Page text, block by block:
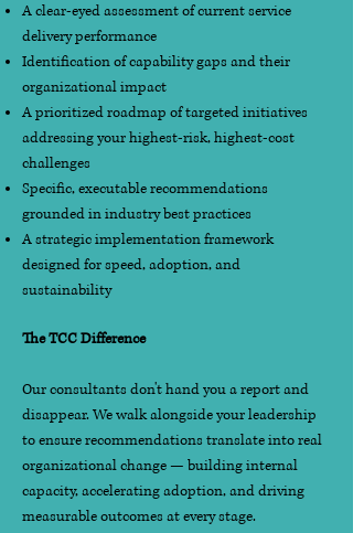
A clear-eyed assessment of current service
delivery performance
Identification of capability gaps and their
organizational impact
A prioritized roadmap of targeted initiatives
addressing your highest-risk, highest-cost
challenges
Specific, executable recommendations
grounded in industry best practices
A strategic implementation framework
designed for speed, adoption, and
sustainability
The TCC Difference
Our consultants don't hand you a report and
disappear. We walk alongside your leadership
to ensure recommendations translate into real
organizational change — building internal
capacity, accelerating adoption, and driving
measurable outcomes at every stage.